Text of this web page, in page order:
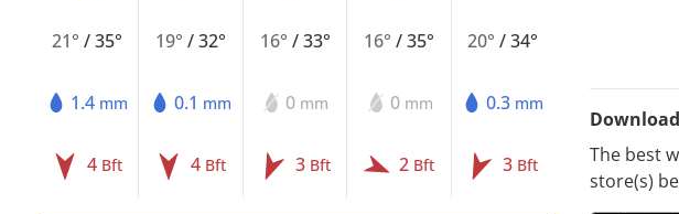
21° /35°
1.4 mm
4 Bft
19°/32°
0.1 mm
4 Bft
16° /33°
0 mm
3 Bft
16°/35°
0 mm
2 Bft
20°/34°
0.3 mm
3 Bft
The best
store(s)